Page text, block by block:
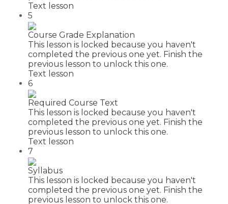
Text lesson
5
Course Grade Explanation
This lesson is locked because you haven't
completed the previous one yet. Finish the
previous lesson to unlock this one.
Text lesson
6
Required Course Text
This lesson is locked because you haven't
completed the previous one yet. Finish the
previous lesson to unlock this one.
Text lesson
7
Syllabus
This lesson is locked because you haven't
completed the previous one yet. Finish the
previous lesson to unlock this one.